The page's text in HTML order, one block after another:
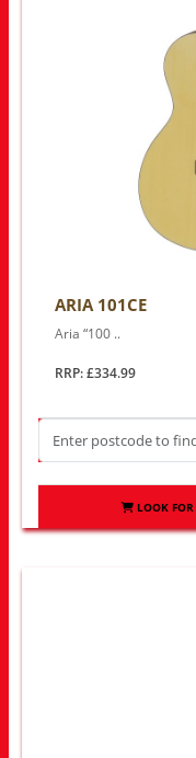
ARIA 101CE
Aria “100 ..
RRP: £334.99
LOOK